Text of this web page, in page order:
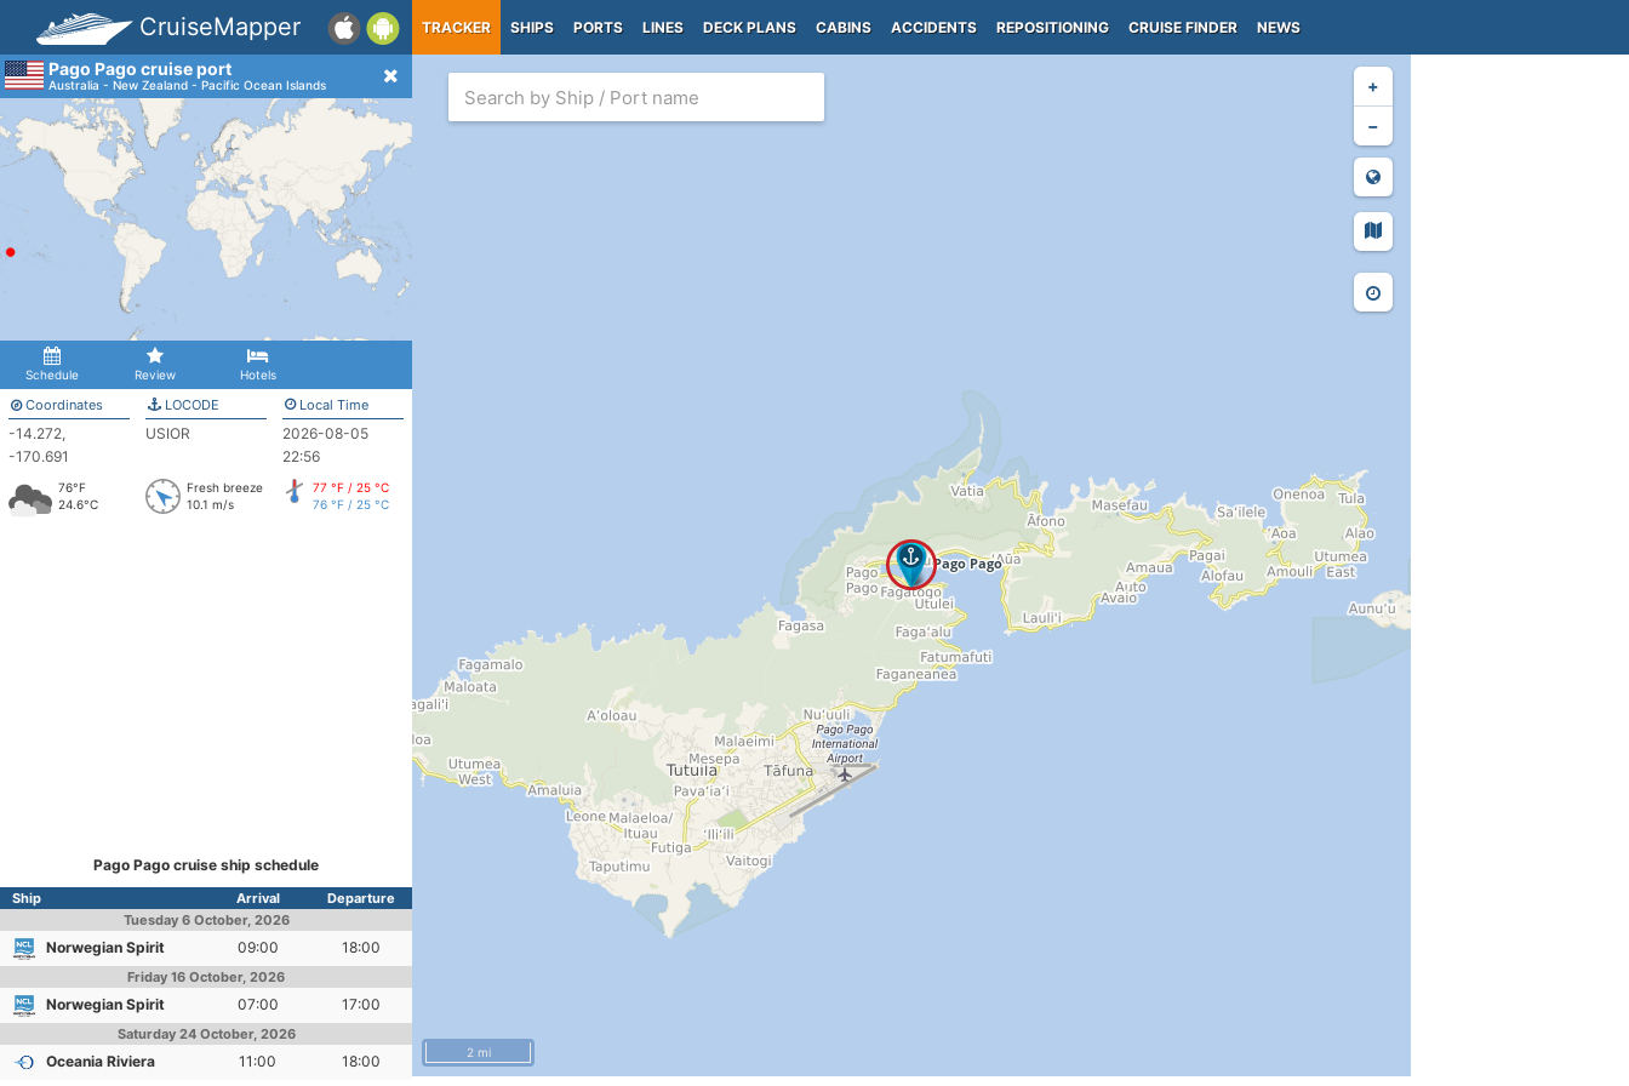
CruiseMapper TRACKER SHIPS PORTS LINES DECK PLANS CABINS ACCIDENTS REPOSITIONING CRUISE FINDER NEWS
Pago Pago cruise port
Australia - New Zealand - Pacific Ocean Islands
Schedule Review Hotels
Coordinates
-14.272,
-170.691
LOCODE
USIOR
Local Time
2026-08-05
22:56
76°F
24.6°C
Fresh breeze
10.1 m/s
77 °F / 25 °C
76 °F / 25 °C
Pago Pago cruise ship schedule
Ship Arrival
Departure
Tuesday 6 October, 2026
Norwegian Spirit 09:00 18:00
Friday 16 October, 2026
Norwegian Spirit 07:00 17:00
Saturday 24 October, 2026
Oceania Riviera 11:00 18:00
+
−
2 mi